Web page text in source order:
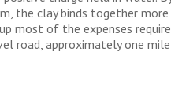
the clay binds together more
most of the expenses
road, approximately one